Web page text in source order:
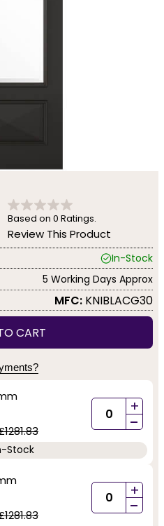
Based on 0 Ratings.
Review This Product
In-Stock
5 Working Days Approx
MFC: KNIBLACG30
CART
+
-
Stock
+
-